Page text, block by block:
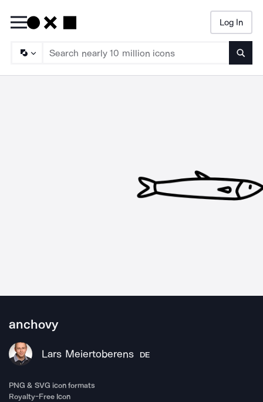
Log In
anchovy
Lars Meiertoberens DE
PNG & SVG icon formats
Royalty-Free Icon